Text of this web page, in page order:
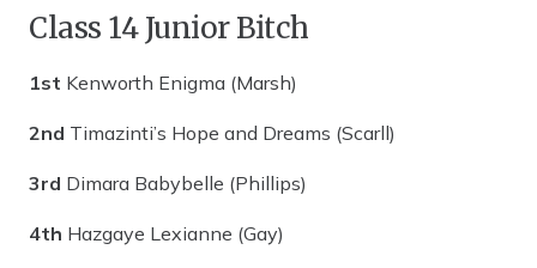
Class 14 Junior Bitch
1st Kenworth Enigma (Marsh)
2nd Timazinti’s Hope and Dreams (Scarll)
3rd Dimara Babybelle (Phillips)
4th Hazgaye Lexianne (Gay)